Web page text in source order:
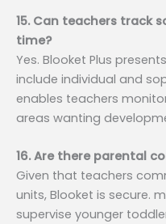
15. Can teachers track
time?
Yes. Blooket Plus
include individual and
enables teachers
areas wanting
16. Are there parental
Given that teachers
units, Blooket is secure.
supervise younger